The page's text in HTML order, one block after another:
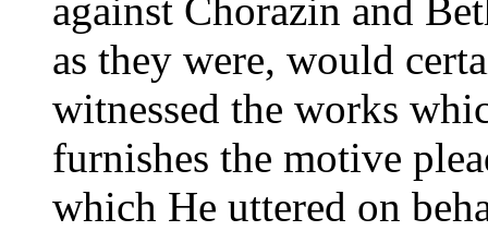
against Chorazin and
as they were, would
witnessed the works
furnishes the motive
which He uttered on